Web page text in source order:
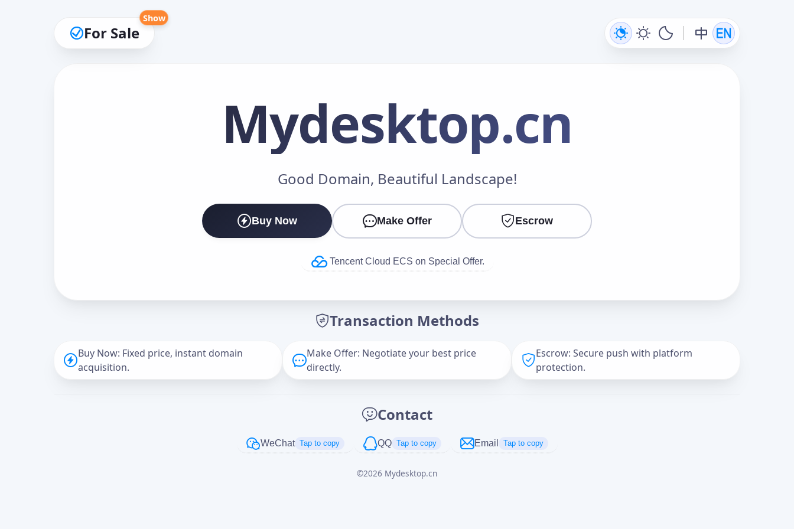
For Sale
Show
Mydesktop.cn
Good Domain, Beautiful Landscape!
Buy Now Make Offer Escrow
Tencent Cloud ECS on Special Offer.
Transaction Methods
Buy Now: Fixed price, instant domain
acquisition.
Make Offer: Negotiate your best price
directly.
Escrow: Secure push with platform
protection.
Contact
WeChat Tap to copy QQ Tap to copy Email Tap to copy
©2026 Mydesktop.cn
Make an Offer
Cancel